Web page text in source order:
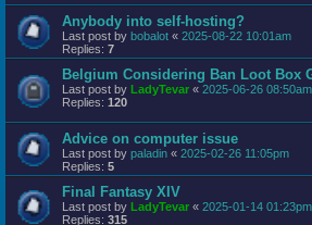
Anybody into self-hosting?
Last post by bobalot « 2025-08-22 10:01am
Replies: 7
Belgium Considering Ban Loot Box
Last post by LadyTevar « 2025-06-26 08:50am
Replies: 120
Advice on computer issue
Last post by paladin « 2025-02-26 11:05pm
Replies: 5
Final Fantasy XIV
Last post by LadyTevar « 2025-01-14 01:23pm
Replies: 315